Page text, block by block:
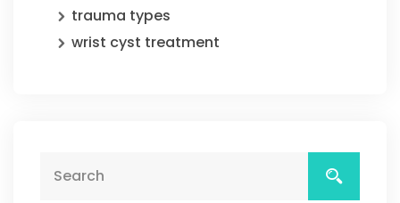
trauma types
wrist cyst treatment